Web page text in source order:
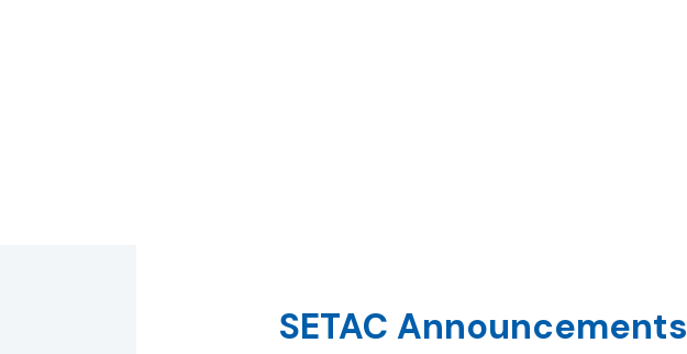
SETAC Announcements